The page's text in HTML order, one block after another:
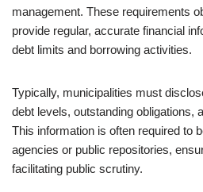
management. These requirements
provide regular, accurate financial
debt limits and borrowing activities.
Typically, municipalities must
debt levels, outstanding obligations,
This information is often required to
agencies or public repositories,
facilitating public scrutiny.